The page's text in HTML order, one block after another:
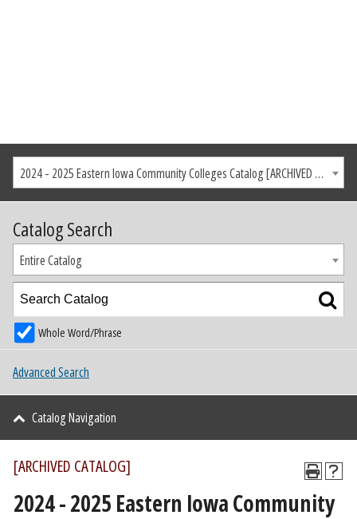
2024 - 2025 Eastern Iowa Community Colleges Catalog [ARCHIVED CATALOG]
Catalog Search
Entire Catalog
Whole Word/Phrase
Advanced Search
Catalog Navigation
[ARCHIVED CATALOG]
2024 - 2025 Eastern Iowa Community